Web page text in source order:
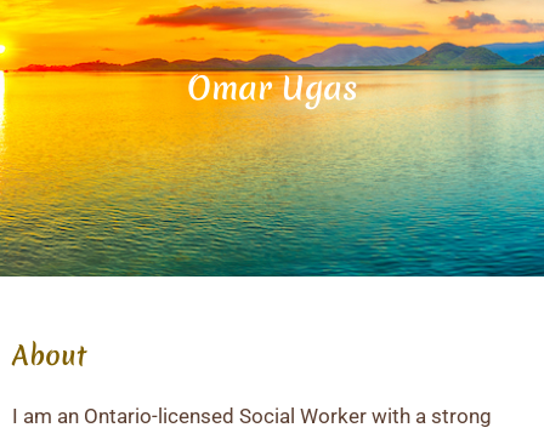
Omar Ugas
About
I am an Ontario-licensed Social Worker with a strong